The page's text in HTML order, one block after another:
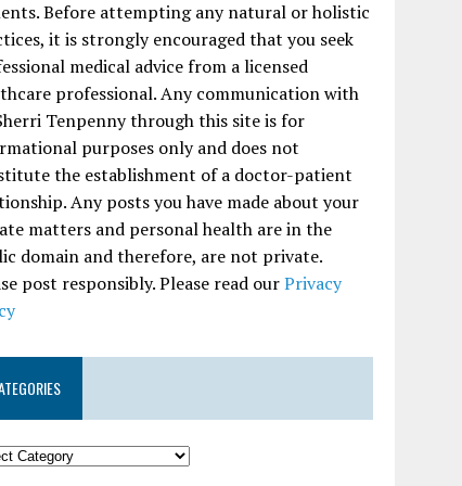
Before attempting any natural or holistic
it is strongly encouraged that you seek
medical advice from a licensed
professional. Any communication with
Tenpenny through this site is for
purposes only and does not
the establishment of a doctor-patient
Any posts you have made about your
matters and personal health are in the
domain and therefore, are not private.
post responsibly. Please read ourPrivacy